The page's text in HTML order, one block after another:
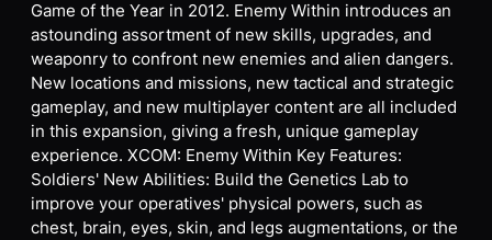
Game of the Year in 2012. Enemy Within introduces an
astounding assortment of new skills, upgrades, and
weaponry to confront new enemies and alien dangers.
New locations and missions, new tactical and strategic
gameplay, and new multiplayer content are all included
in this expansion, giving a fresh, unique gameplay
experience. XCOM: Enemy Within Key Features:
Soldiers' New Abilities: Build the Genetics Lab to
improve your operatives' physical powers, such as
chest, brain, eyes, skin, and legs augmentations, or the